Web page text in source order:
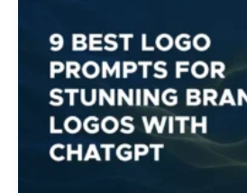
Generation
Tools
in
2026
for
Creators,